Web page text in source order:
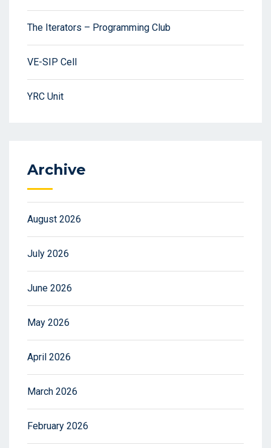
The Iterators – Programming Club
VE-SIP Cell
YRC Unit
Archive
August 2026
July 2026
June 2026
May 2026
April 2026
March 2026
February 2026